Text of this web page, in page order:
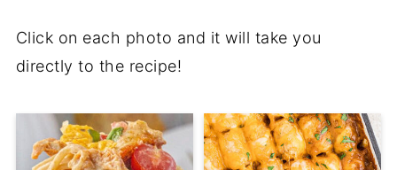
Click on each photo and it will take you
directly to the recipe!